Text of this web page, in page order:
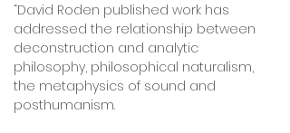
“David Roden published work has
addressed the relationship between
deconstruction and analytic
philosophy, philosophical naturalism,
the metaphysics of sound and
posthumanism.